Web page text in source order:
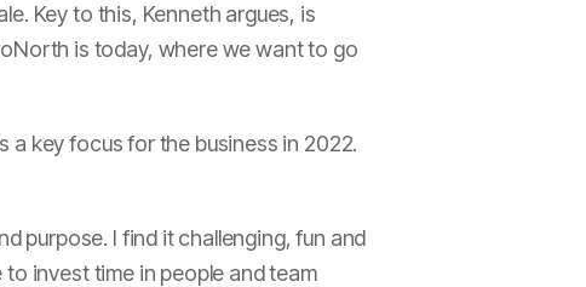
Key to this, Kenneth argues, is
is today, where we want to go
key focus for the business in 2022.
purpose. I find it challenging, fun and
invest time in people and team